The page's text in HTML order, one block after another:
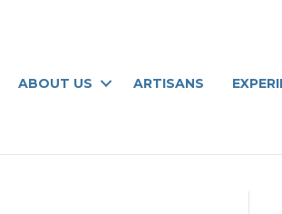
ABOUT US ARTISANS